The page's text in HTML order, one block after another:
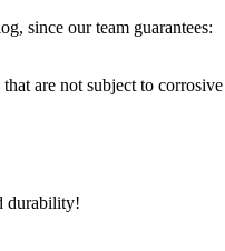
since our team guarantees:
are not subject to corrosive
durability!